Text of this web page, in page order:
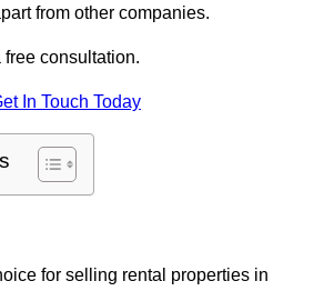
from other companies.
consultation.
In Touch Today
for selling rental properties in